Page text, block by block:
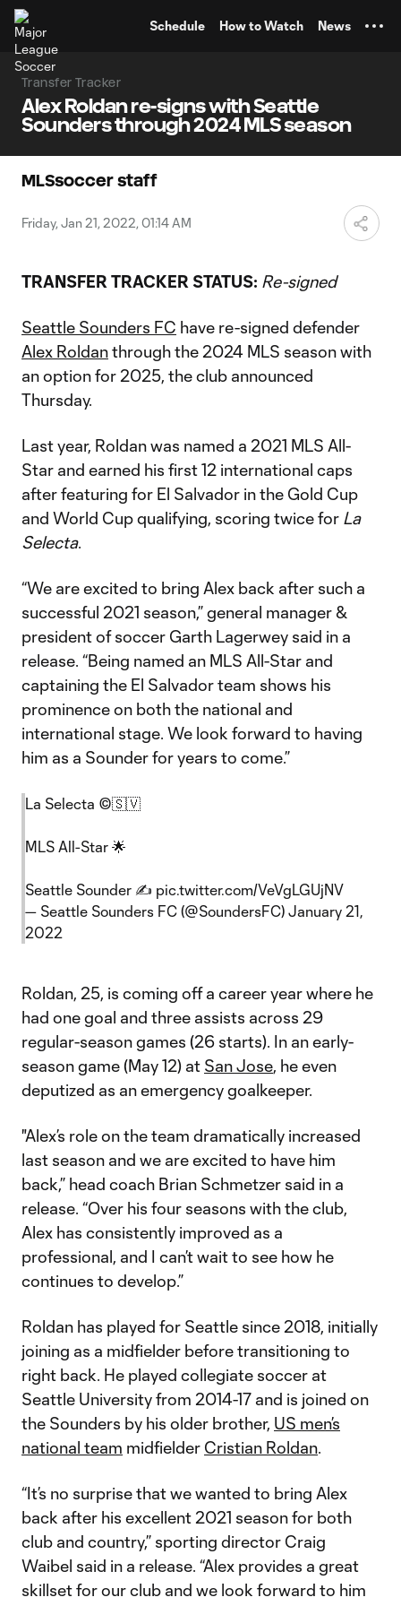
Schedule How to Watch News
Transfer Tracker
Alex Roldan re-signs with Seattle
Sounders through 2024 MLS season
MLSsoccer staff
Friday, Jan 21, 2022, 01:14 AM
TRANSFER TRACKER STATUS: Re-signed
Seattle Sounders FC have re-signed defender
Alex Roldanthrough the 2024 MLS season with
an option for 2025, the club announced
Thursday.
Last year, Roldan was named a 2021 MLS All-
Star and earned his first 12 international caps
after featuring for El Salvador in the Gold Cup
and World Cup qualifying, scoring twice for La
Selecta.
“We are excited to bring Alex back after such a
successful 2021 season,” general manager &
president of soccer Garth Lagerwey said in a
release. “Being named an MLS All-Star and
captaining the El Salvador team shows his
prominence on both the national and
international stage. We look forward to having
him as a Sounder for years to come.”
La Selecta ©🇸🇻
MLS All-Star 🌟
Seattle Sounder ✍️ pic.twitter.com/VeVgLGUjNV
— Seattle Sounders FC (@SoundersFC) January 21,
2022
Roldan, 25, is coming off a career year where he
had one goal and three assists across 29
regular-season games (26 starts). In an early-
season game (May 12) at San Jose, he even
deputized as an emergency goalkeeper.
"Alex’s role on the team dramatically increased
last season and we are excited to have him
back,” head coach Brian Schmetzer said in a
release. “Over his four seasons with the club,
Alex has consistently improved as a
professional, and I can’t wait to see how he
continues to develop.”
Roldan has played for Seattle since 2018, initially
joining as a midfielder before transitioning to
right back. He played collegiate soccer at
Seattle University from 2014-17 and is joined on
the Sounders by his older brother, US men’s
national team midfielder Cristian Roldan.
“It’s no surprise that we wanted to bring Alex
back after his excellent 2021 season for both
club and country,” sporting director Craig
Waibel said in a release. “Alex provides a great
skillset for our club and we look forward to him